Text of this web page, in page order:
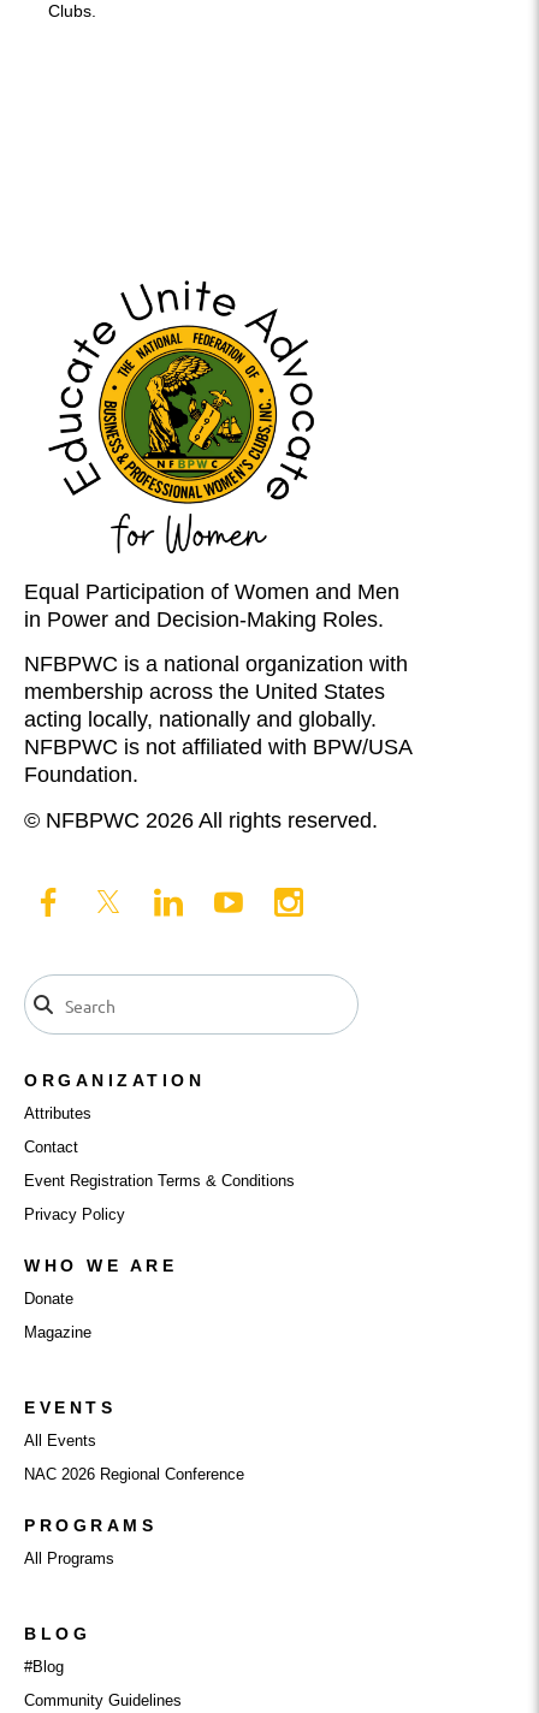
Clubs.
Equal Participation of Women and Men
in Power and Decision-Making Roles.
NFBPWC is a national organization with
membership across the United States
acting locally, nationally and globally.
NFBPWC is not affiliated with BPW/USA
Foundation.
© NFBPWC 2026 All rights reserved.
ORGANIZATION
Attributes
Contact
Event Registration Terms & Conditions
Privacy Policy
WHO WE ARE
Donate
Magazine
EVENTS
All Events
NAC 2026 Regional Conference
PROGRAMS
All Programs
BLOG
#Blog
Community Guidelines